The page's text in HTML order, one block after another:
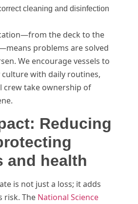
cleaning and disinfection
the deck to the
problems are solved
We encourage vessels to
with daily routines,
crew take ownership of
Reducing
and health
is not just a loss; it adds
risk. The National Science